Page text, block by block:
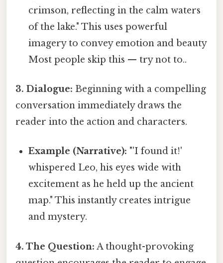
crimson, reflecting in the calm waters
of the lake." This uses powerful
imagery to convey emotion and beauty
Most people skip this — try not to..
3. Dialogue: Beginning with a compelling
conversation immediately draws the
reader into the action and characters.
Example (Narrative): "'I found it!'
whispered Leo, his eyes wide with
excitement as he held up the ancient
map." This instantly creates intrigue
and mystery.
4. The Question: A thought-provoking